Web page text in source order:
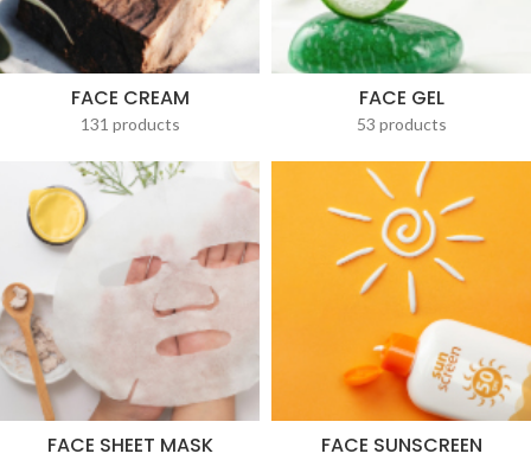
FACE CREAM
131 products
FACE GEL
53 products
FACE SHEET MASK FACE SUNSCREEN